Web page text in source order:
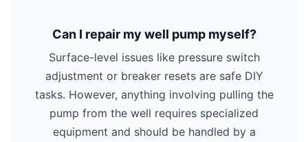
Can I repair my well pump myself?
Surface-level issues like pressure switch
adjustment or breaker resets are safe DIY
tasks. However, anything involving pulling the
pump from the well requires specialized
equipment and should be handled by a